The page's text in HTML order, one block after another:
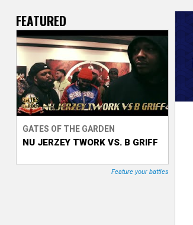
V
e
r
s
e
T
FEATURED
GATES OF THE GARDEN
NU JERZEY TWORK VS. B GRIFF
Feature your battles